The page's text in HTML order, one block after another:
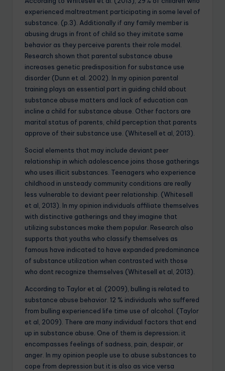
experienced maltreatment participating in some level of
substance. (p.3). Additionally if any family member is
abusing drugs in front of child so they imitate same
behavior as they perceive parents their role model.
Research shown that parental substance abuse
increases genetic predisposition for substance use
disorder (Dunn et al. 2002). In my opinion parental
training plays an essential part in guiding child about
substance abuse matters and lack of education can
incline a child for substance abuse. Other factors are
marital status of parents, child perception that parents
approve of their substance use. (Whitesell et al, 2013).
Social elements that may include deviant peer
relationship in which adolescence joins those gatherings
who uses illicit substances. Teenagers who experience
childhood in unsteady community conditions are really
less vulnerable to deviant peer relationship. (Whitesell
et al, 2013). In my opinion individuals affiliate themselves
with distinctive gatherings and they imagine that
utilizing substances make them popular. Research also
supports that youths who classify themselves as
famous have indicated to have expanded predominance
of substance utilization when contrasted with those
who dont recognize themselves (Whitesell et al, 2013).
According to Taylor et al. (2009), bulling is related to
substance abuse behavior. 12 % individuals who suffered
from bulling experienced life time use of alcohol. (Taylor
et al, 2009). There are many individual factors that end
up in substance abuse. One of them is depression; it
encompasses feelings of sadness, pain, despair, or
anger. In my opinion people use to abuse substances to
cope from depression but it is also as vice versa